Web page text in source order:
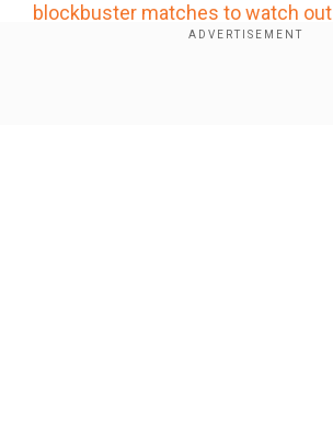
blockbuster matches to watch